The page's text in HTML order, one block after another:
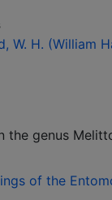
W. H. (William
the genus
of the